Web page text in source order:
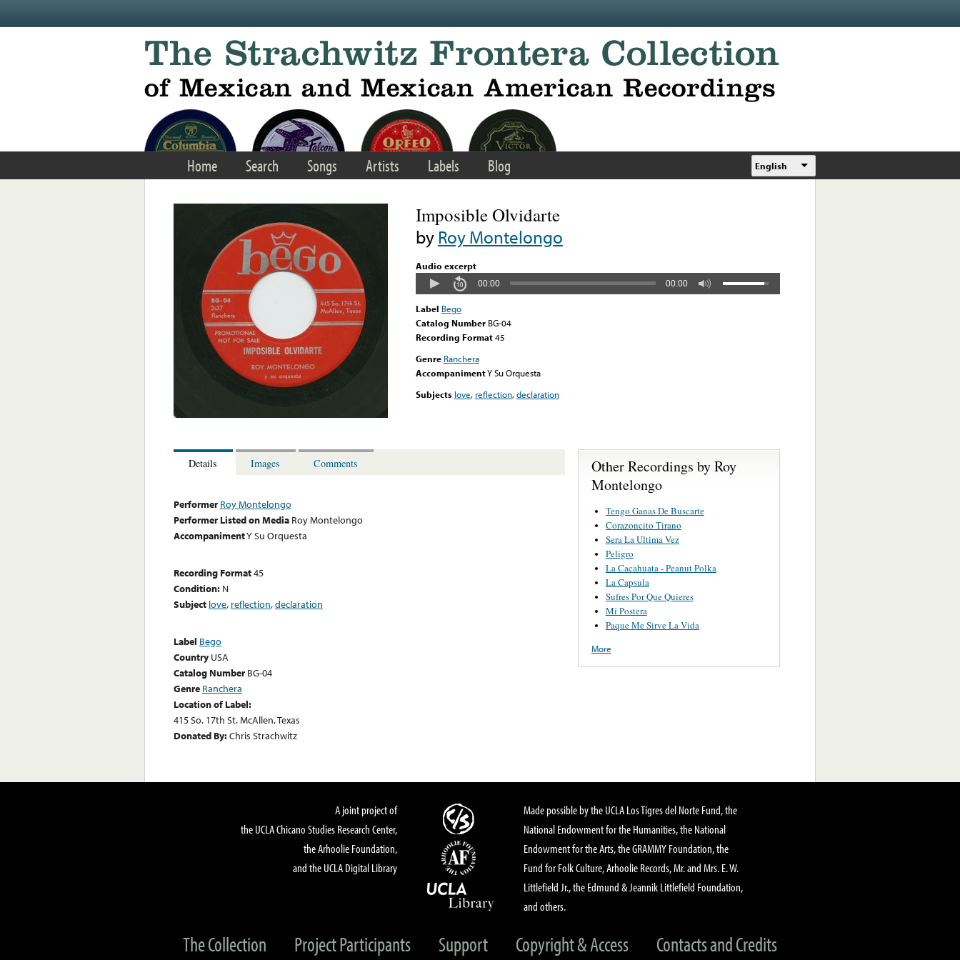
Home Search Songs Artists Labels Blog English
Imposible Olvidarte
byRoy Montelongo
Audio excerpt
00:00 00:00
Label Bego
Catalog Number BG-04
Recording Format45
Genre Ranchera
AccompanimentY Su Orquesta
Subjects love, reflection,declaration
Details Images Comments
Performer Roy Montelongo
Performer Listed on Media Roy Montelongo
AccompanimentY Su Orquesta
Recording Format45
Condition: N
Subject love, reflection,declaration
Label Bego
Country USA
Catalog Number BG-04
Genre Ranchera
Location of Label:
415 So. 17th St. McAllen, Texas
Donated By:Chris Strachwitz
Other Recordings by Roy
Montelongo
Tengo Ganas De Buscarte
Corazoncito Tirano
Sera La Ultima Vez
Peligro
La Cacahuata - Peanut Polka
La Capsula
Sufres Por Que Quieres
Mi Postera
Paque Me Sirve La Vida
More
A joint project of
the UCLA Chicano Studies Research Center,
the Arhoolie Foundation,
and the UCLA Digital Library
Made possible by the UCLA Los Tigres del Norte Fund, the
National Endowment for the Humanities, the National
Endowment for the Arts, the GRAMMY Foundation, the
Fund for Folk Culture, Arhoolie Records, Mr. and Mrs. E. W.
Littlefield Jr., the Edmund & Jeannik Littlefield Foundation,
and others.
The Collection Project Participants Support Copyright & Access Contacts and Credits